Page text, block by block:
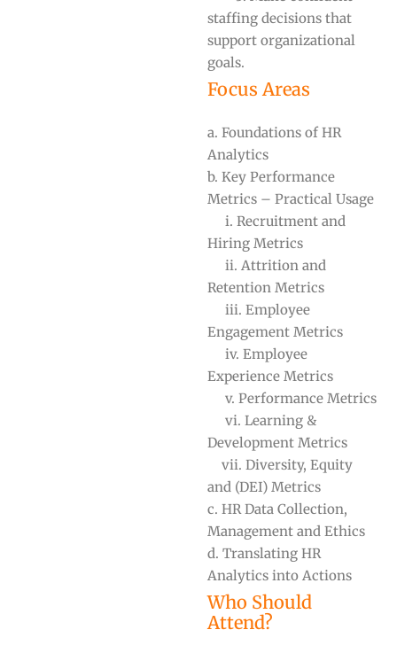
staffing decisions that
support organizational
goals.
Focus Areas
a. Foundations of HR
Analytics
b. Key Performance
Metrics – Practical Usage
i. Recruitment and
Hiring Metrics
ii. Attrition and
Retention Metrics
iii. Employee
Engagement Metrics
iv. Employee
Experience Metrics
v. Performance Metrics
vi. Learning &
Development Metrics
vii. Diversity, Equity
and (DEI) Metrics
c. HR Data Collection,
Management and Ethics
d. Translating HR
Analytics into Actions
Who Should
Attend?